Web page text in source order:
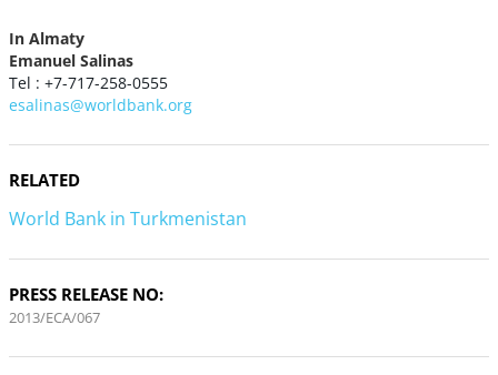
In Almaty
Emanuel Salinas
Tel : +7-717-258-0555
esalinas@worldbank.org
RELATED
World Bank in Turkmenistan
PRESS RELEASE NO:
2013/ECA/067